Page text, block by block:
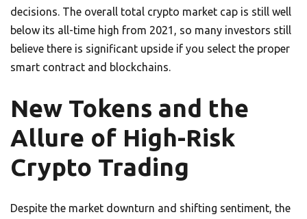
decisions. The overall total crypto market cap is still well
below its all-time high from 2021, so many investors still
believe there is significant upside if you select the proper
smart contract and blockchains.
New Tokens and the
Allure of High-Risk
Crypto Trading
Despite the market downturn and shifting sentiment, the